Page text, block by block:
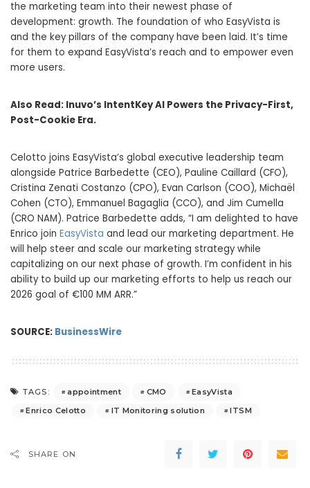
the marketing team into their newest phase of
development: growth. The foundation of who EasyVista is
and the key pillars of the company have been laid. It’s time
for them to expand EasyVista’s reach and to empower even
more users.
Also Read: Inuvo’s IntentKey AI Powers the Privacy-First,
Post-Cookie Era.
Celotto joins EasyVista’s global executive leadership team
alongside Patrice Barbedette (CEO), Pauline Caillard (CFO),
Cristina Zenati Costanzo (CPO), Evan Carlson (COO), Michaël
Cohen (CTO), Emmanuel Bagaglia (CCO), and Jim Cumella
(CRO NAM). Patrice Barbedette adds, “I am delighted to have
Enrico join EasyVista and lead our marketing department. He
will help steer and scale our marketing strategy while
capitalizing on our next phase of growth. I’m confident in his
ability to build up our marketing efforts to help us reach our
2026 goal of €100 MM ARR.”
SOURCE: BusinessWire
TAGS: appointment CMO
EasyVista
Enrico Celotto
IT Monitoring solution ITSM
SHARE ON